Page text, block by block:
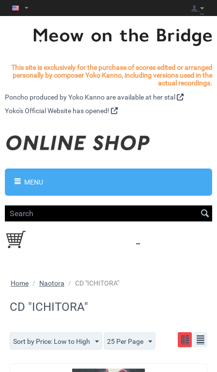
This site is exclusively for the purchase of scores edited or arranged
personally by composer Yoko Kanno, including versions used in the
actual recordings.
Poncho produced by Yoko Kanno are available at her stal
Yoko'sOfficial Website has opened!
MENU
Home / Naotora / CD "ICHITORA"
CD "ICHITORA"
Sort by Price: Low to High 25 Per Page